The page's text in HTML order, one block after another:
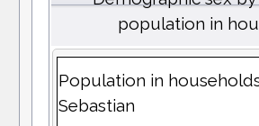
population in
Population in
Sebastian